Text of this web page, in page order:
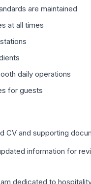
are maintained
at all times
daily operations
for guests
CV and supporting
information for
dedicated to